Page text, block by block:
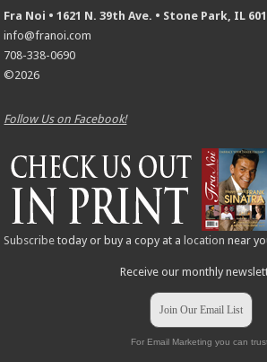
Fra Noi • 1621 N. 39th Ave. • Stone Park, IL
info@franoi.com
708-338-0690
©2026
Follow Us on Facebook!
Subscribe today or buy a copy at a location near
Receive our monthly
Join Our Email List
For Email Marketing you can